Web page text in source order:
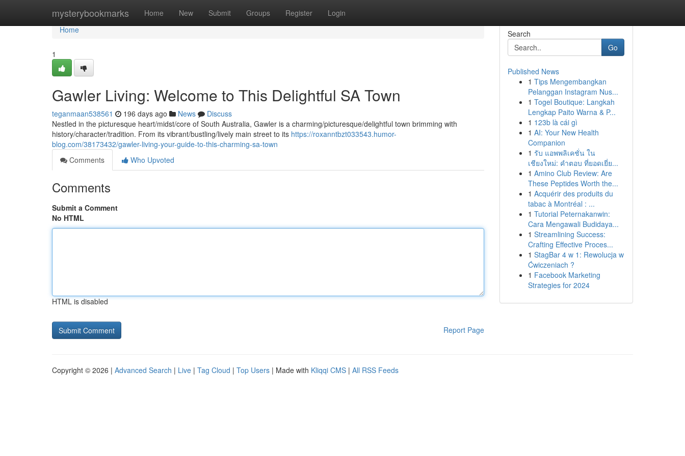
mysterybookmarks Home New Submit Groups Register Login
Home
Home
1
Gawler Living: Welcome to This Delightful SA Town
teganmaan538561 196 days ago News
Discuss
Nestled in the picturesque heart/midst/core of South Australia, Gawler is a charming/picturesque/delightful town brimming with
history/character/tradition. From its vibrant/bustling/lively main street to its https://roxanntbzt033543.humor-
blog.com/38173432/gawler-living-your-guide-to-this-charming-sa-town
Comments
Who Upvoted
Comments
Submit a Comment
No HTML
HTML is disabled
Report Page
Search
Go
Published News
1 Tips Mengembangkan
Pelanggan Instagram Nus...
1 Togel Boutique: Langkah
Lengkap Paito Warna & P...
1 123b là cái gì
1 AI: Your New Health
Companion
1 รับ แอพพลิเคชั่น ใน
เชียงใหม่: คำตอบ ที่ยอดเยี่ย...
1 Amino Club Review: Are
These Peptides Worth the...
1 Acquérir des produits du
tabac à Montréal : ...
1 Tutorial Peternakanwin:
Cara Mengawali Budidaya...
1 Streamlining Success:
Crafting Effective Proces...
1 StagBar 4 w 1: Rewolucja w
Ćwiczeniach ?
1 Facebook Marketing
Strategies for 2024
Copyright © 2026 | Advanced Search | Live | Tag Cloud | Top Users | Made with Kliqqi CMS | All RSS Feeds